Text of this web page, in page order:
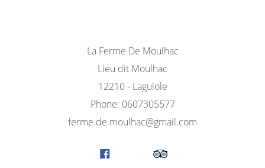
La Ferme De Moulhac
Lieu dit Moulhac
12210 - Laguiole
Phone: 0607305577
ferme.de.moulhac@gmail.com